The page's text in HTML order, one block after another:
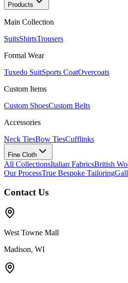
Products
Main Collection
SuitsShirtsTrousers
Formal Wear
Tuxedo SuitSports CoatOvercoats
Custom Items
Custom ShoesCustom Belts
Accessories
Neck TiesBow TiesCufflinks
Fine Cloth
All CollectionsItalian FabricsBritish
Our ProcessTrue Bespoke Tailoring
Contact Us
West Towne Mall
Madison, WI